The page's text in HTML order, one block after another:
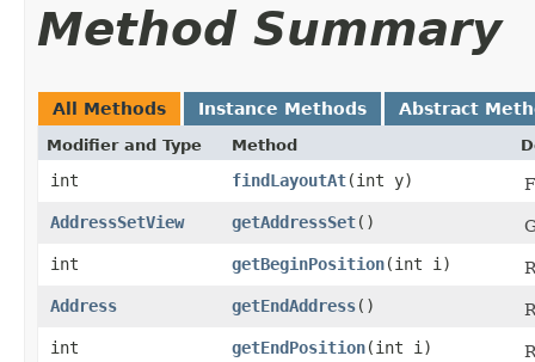
Method Summary
All Methods Instance Methods Abstract
Modifier and Type Method
int findLayoutAt​(int y)
AddressSetView
getAddressSet()
int
getBeginPosition​(int i)
Address
getEndAddress()
int
getEndPosition​(int i)